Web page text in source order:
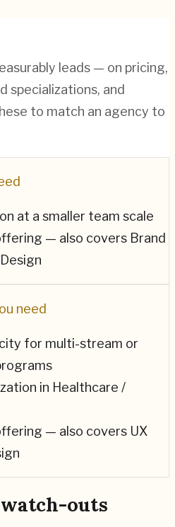
leads — on pricing,
specializations, and
to match an agency to
at a smaller team scale
— also covers Brand
need
for multi-stream or
in Healthcare /
— also covers UX
outs